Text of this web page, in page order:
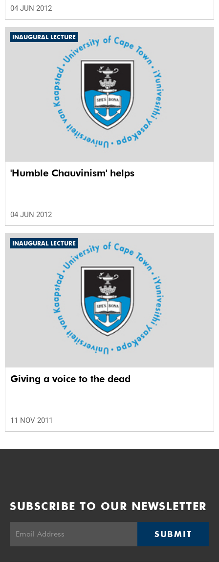
04 JUN 2012
INAUGURAL LECTURE
'Humble Chauvinism' helps
04 JUN 2012
INAUGURAL LECTURE
Giving a voice to the dead
11 NOV 2011
SUBSCRIBE TO OUR NEWSLETTER
SUBMIT